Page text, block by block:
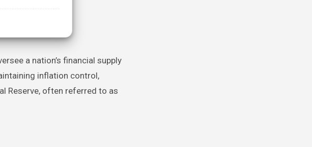
inflation control,
Reserve, often referred to as